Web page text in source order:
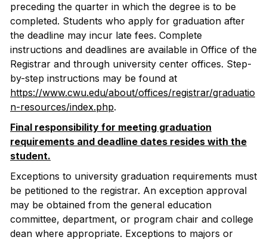
preceding the quarter in which the degree is to be
completed. Students who apply for graduation after
the deadline may incur late fees. Complete
instructions and deadlines are available in Office of the
Registrar and through university center offices. Step-
by-step instructions may be found at
https://www.cwu.edu/about/offices/registrar/graduatio
n-resources/index.php.
Final responsibility for meeting graduation
requirements and deadline dates resides with the
student.
Exceptions to university graduation requirements must
be petitioned to the registrar. An exception approval
may be obtained from the general education
committee, department, or program chair and college
dean where appropriate. Exceptions to majors or